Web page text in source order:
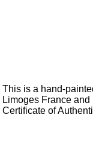
This is a hand-
Limoges France
Certificate of